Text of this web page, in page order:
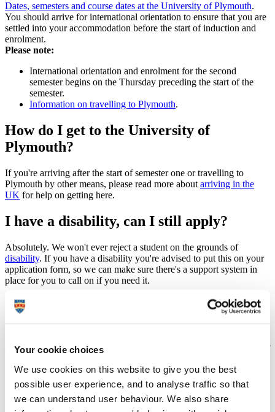
Your cookie choices
We use cookies on this website to give you the best
possible user experience, and to analyse traffic so that
we can understand user behaviour. We also share
Dates, semesters and course dates at the University of Plymouth.
You should arrive for international orientation to ensure that you are
settled into your accommodation before the start of induction and
enrolment.
Please note:
International orientation and enrolment for the second
semester begins on the Thursday preceding the start of the
semester.
Information on travelling to Plymouth.
How do I get to the University of
Plymouth?
If you're arriving after the start of semester one or travelling to
Plymouth by other means, please read more about arriving in the
UK for help on getting here.
I have a disability, can I still apply?
Absolutely. We won't ever reject a student on the grounds of
disability. If you have a disability you're advised to put this on your
application form, so we can make sure there's a support system in
place for you to call on if you need it.
Can I apply for University
accommodation?
Once you've been accepted onto the course and have a University of
Accommodation information for specific applicant